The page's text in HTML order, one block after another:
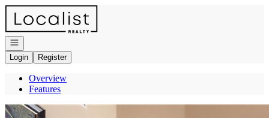
Go to: Homepage
Open navigation
Login
Register
Overview
Features